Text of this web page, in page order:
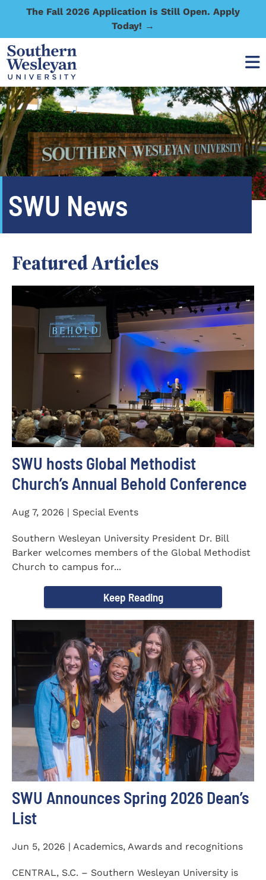
The Fall 2026 Application is Still Open. Apply
Today! →
SWU News
Featured Articles
SWU hosts Global Methodist
Church’s Annual Behold Conference
Aug 7, 2026 | Special Events
Southern Wesleyan University President Dr. Bill
Barker welcomes members of the Global Methodist
Church to campus for...
Keep Reading
SWU Announces Spring 2026 Dean’s
List
Jun 5, 2026 | Academics, Awards and recognitions
CENTRAL, S.C. – Southern Wesleyan University is